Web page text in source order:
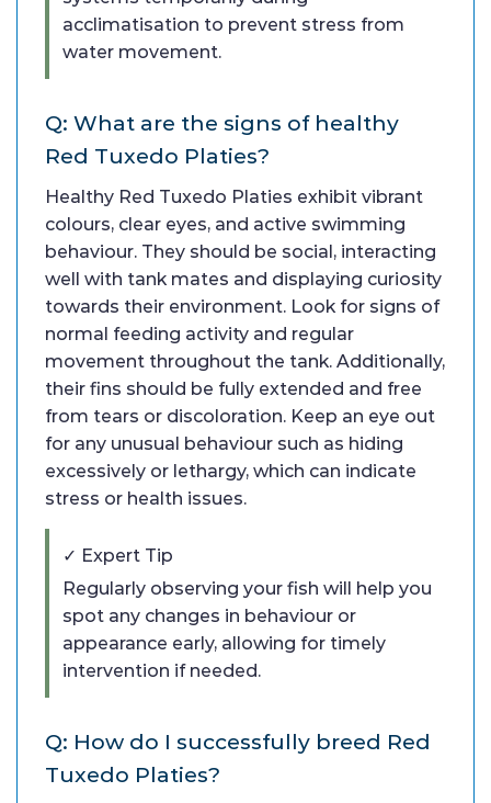
acclimatisation to prevent stress from
water movement.
Q: What are the signs of healthy
Red Tuxedo Platies?
Healthy Red Tuxedo Platies exhibit vibrant
colours, clear eyes, and active swimming
behaviour. They should be social, interacting
well with tank mates and displaying curiosity
towards their environment. Look for signs of
normal feeding activity and regular
movement throughout the tank. Additionally,
their fins should be fully extended and free
from tears or discoloration. Keep an eye out
for any unusual behaviour such as hiding
excessively or lethargy, which can indicate
stress or health issues.
✓ Expert Tip
Regularly observing your fish will help you
spot any changes in behaviour or
appearance early, allowing for timely
intervention if needed.
Q: How do I successfully breed Red
Tuxedo Platies?